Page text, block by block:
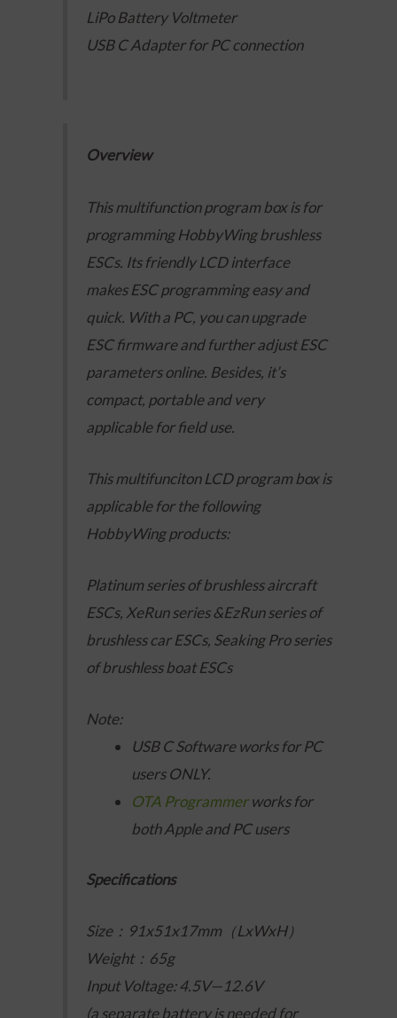
LiPo Battery Voltmeter
USB C Adapter for PC connection
Overview
This multifunction program box is for
programming HobbyWing brushless
ESCs. Its friendly LCD interface
makes ESC programming easy and
quick. With a PC, you can upgrade
ESC firmware and further adjust ESC
parameters online. Besides, it’s
compact, portable and very
applicable for field use.
This multifunciton LCD program box is
applicable for the following
HobbyWing products:
Platinum series of brushless aircraft
ESCs, XeRun series &EzRun series of
brushless car ESCs, Seaking Pro series
of brushless boat ESCs
Note:
USB C Software works for PC
users ONLY.
OTA Programmerworks for
both Apple and PC users
Specifications
Size：91x51x17mm（LxWxH）
Weight：65g
Input Voltage: 4.5V—12.6V
(a separate battery is needed for